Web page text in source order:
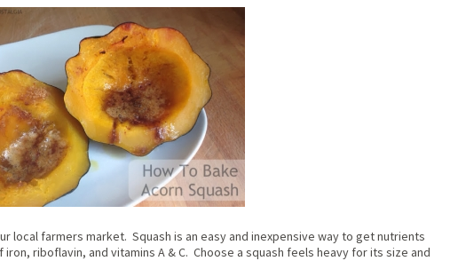
local farmers market. Squash is an easy and inexpensive way to get nutrients
riboflavin, and vitamins A & C. Choose a squash feels heavy for its size and